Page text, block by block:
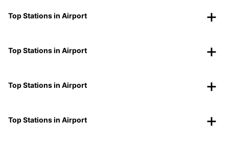
Top Stations in Airport
Top Stations in Airport
Top Stations in Airport
Top Stations in Airport